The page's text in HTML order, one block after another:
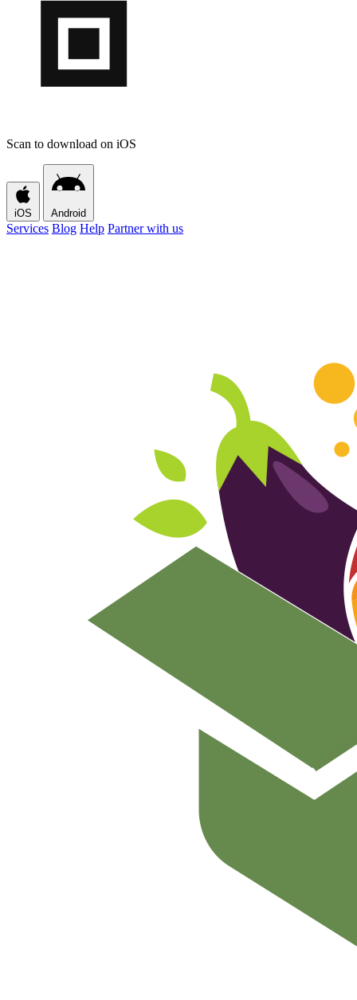
Scan to download on iOS
iOS Android
Services Blog Help Partner with us